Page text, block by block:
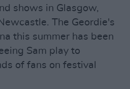
shows in Glasgow,
The Geordie's
this summer has been
Sam play to
of fans on festival